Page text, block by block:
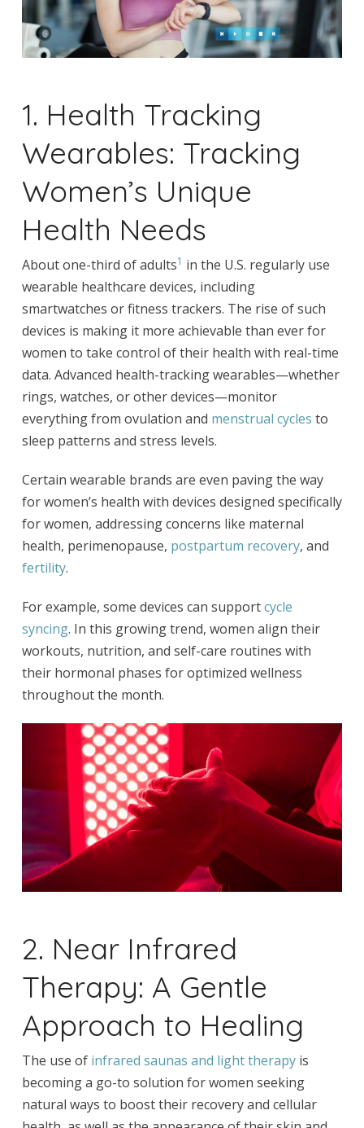
1. Health Tracking
Wearables: Tracking
Women’s Unique
Health Needs
About one-third of adults1 in the U.S. regularly use
wearable healthcare devices, including
smartwatches or fitness trackers. The rise of such
devices is making it more achievable than ever for
women to take control of their health with real-time
data. Advanced health-tracking wearables—whether
rings, watches, or other devices—monitor
everything from ovulation and menstrual cycles to
sleep patterns and stress levels.
Certain wearable brands are even paving the way
for women’s health with devices designed specifically
for women, addressing concerns like maternal
health, perimenopause, postpartum recovery, and
fertility.
For example, some devices can supportcycle
syncing. In this growing trend, women align their
workouts, nutrition, and self-care routines with
their hormonal phases for optimized wellness
throughout the month.
2. Near Infrared
Therapy: A Gentle
Approach to Healing
The use of infrared saunas and light therapy is
becoming a go-to solution for women seeking
natural ways to boost their recovery and cellular